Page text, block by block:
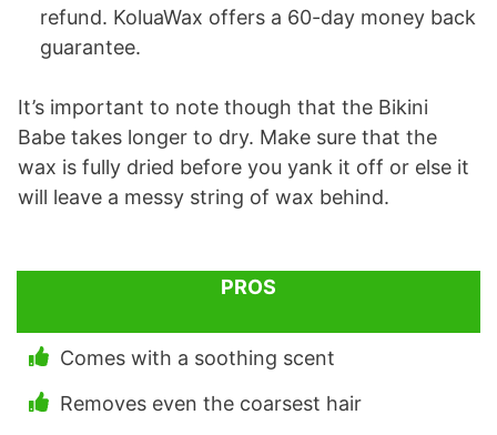
refund. KoluaWax offers a 60-day money back
guarantee.
It’s important to note though that the Bikini
Babe takes longer to dry. Make sure that the
wax is fully dried before you yank it off or else it
will leave a messy string of wax behind.
PROS
Comes with a soothing scent
Removes even the coarsest hair